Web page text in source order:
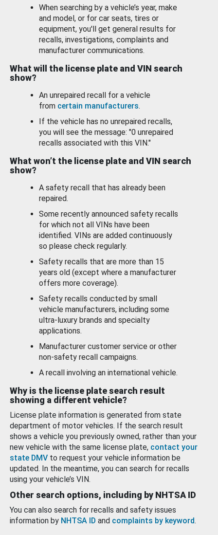
When searching by a vehicle’s year, make
and model, or for car seats, tires or
equipment, you'll get general results for
recalls, investigations, complaints and
manufacturer communications.
What will the license plate and VIN search
show?
An unrepaired recall for a vehicle
from certain manufacturers.
If the vehicle has no unrepaired recalls,
you will see the message: "0 unrepaired
recalls associated with this VIN."
What won’t the license plate and VIN search
show?
A safety recall that has already been
repaired.
Some recently announced safety recalls
for which not all VINs have been
identified. VINs are added continuously
so please check regularly.
Safety recalls that are more than 15
years old (except where a manufacturer
offers more coverage).
Safety recalls conducted by small
vehicle manufacturers, including some
ultra-luxury brands and specialty
applications.
Manufacturer customer service or other
non-safety recall campaigns.
A recall involving an international vehicle.
Why is the license plate search result
showing a different vehicle?
License plate information is generated from state
department of motor vehicles. If the search result
shows a vehicle you previously owned, rather than your
new vehicle with the same license plate, contact your
state DMV to request your vehicle information be
updated. In the meantime, you can search for recalls
using your vehicle’s VIN.
Other search options, including by NHTSA ID
You can also search for recalls and safety issues
information by NHTSA ID and complaints by keyword.